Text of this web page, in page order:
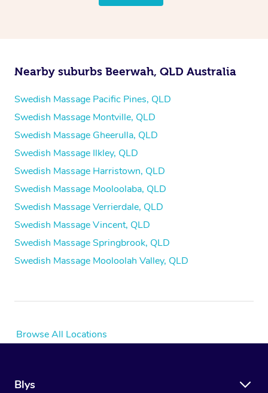
Nearby suburbs Beerwah, QLD Australia
Swedish Massage Pacific Pines, QLD
Swedish Massage Montville, QLD
Swedish Massage Gheerulla, QLD
Swedish Massage Ilkley, QLD
Swedish Massage Harristown, QLD
Swedish Massage Mooloolaba, QLD
Swedish Massage Verrierdale, QLD
Swedish Massage Vincent, QLD
Swedish Massage Springbrook, QLD
Swedish Massage Mooloolah Valley, QLD
Browse All Locations
Blys